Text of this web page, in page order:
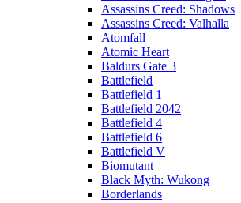
Assassins Creed: Shadows
Assassins Creed: Valhalla
Atomfall
Atomic Heart
Baldurs Gate 3
Battlefield
Battlefield 1
Battlefield 2042
Battlefield 4
Battlefield 6
Battlefield V
Biomutant
Black Myth: Wukong
Borderlands